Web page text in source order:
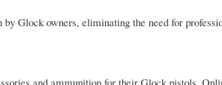
Glock owners, eliminating the need for
and ammunition for their Glock pistols.